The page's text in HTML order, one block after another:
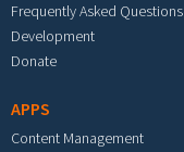
Frequently Asked Questions
Development
Donate
APPS
Content Management